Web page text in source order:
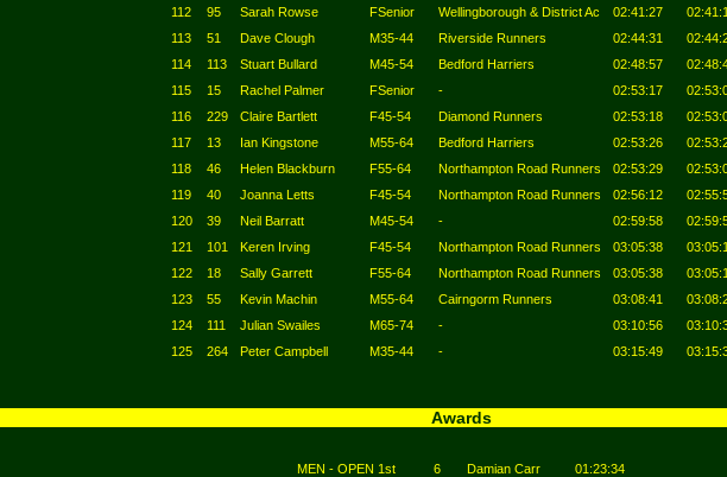
112
95 Sarah Rowse FSenior Wellingborough & District Ac 02:41:27
113
51 Dave Clough M35-44 Riverside Runners 02:44:31
114
113 Stuart Bullard M45-54 Bedford Harriers 02:48:57
115
15 Rachel Palmer FSenior - 02:53:17
116
229 Claire Bartlett F45-54 Diamond Runners 02:53:18
117
13 Ian Kingstone M55-64 Bedford Harriers 02:53:26
118
46 Helen Blackburn F55-64 Northampton Road Runners 02:53:29
119
40 Joanna Letts F45-54 Northampton Road Runners 02:56:12
120
39 Neil Barratt M45-54 - 02:59:58
121
101 Keren Irving F45-54 Northampton Road Runners 03:05:38
122
18 Sally Garrett F55-64 Northampton Road Runners 03:05:38
123
55 Kevin Machin M55-64 Cairngorm Runners 03:08:41
124
111 Julian Swailes M65-74 - 03:10:56
125
264 Peter Campbell M35-44 - 03:15:49
Awards
MEN - OPEN 1st 6 Damian Carr
01:23:34